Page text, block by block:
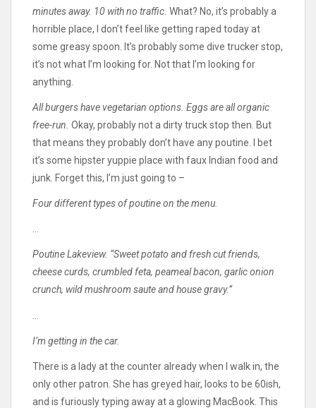
minutes away. 10 with no traffic. What? No, it’s probably a
horrible place, I don’t feel like getting raped today at
some greasy spoon. It’s probably some dive trucker stop,
it’s not what I’m looking for. Not that I’m looking for
anything.
All burgers have vegetarian options. Eggs are all organic
free-run. Okay, probably not a dirty truck stop then. But
that means they probably don’t have any poutine. I bet
it’s some hipster yuppie place with faux Indian food and
junk. Forget this, I’m just going to –
Four different types of poutine on the menu.
Poutine Lakeview. “Sweet potato and fresh cut friends,
cheese curds, crumbled feta, peameal bacon, garlic onion
crunch, wild mushroom saute and house gravy.”
I’m getting in the car.
There is a lady at the counter already when I walk in, the
only other patron. She has greyed hair, looks to be 60ish,
and is furiously typing away at a glowing MacBook. This